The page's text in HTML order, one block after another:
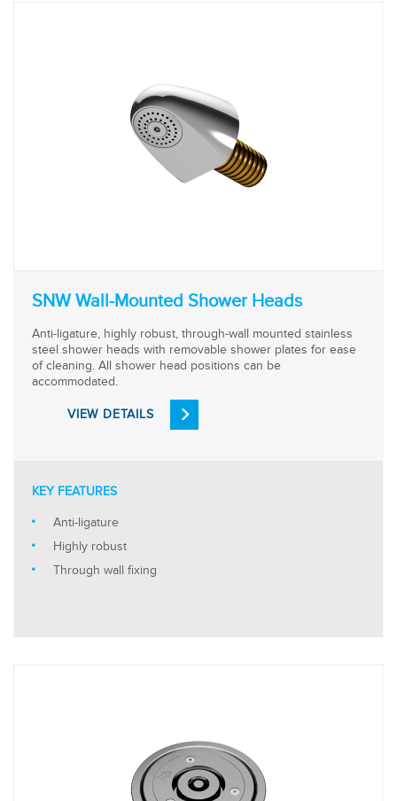
SNW Wall-Mounted Shower Heads
Anti-ligature, highly robust, through-wall mounted stainless
steel shower heads with removable shower plates for ease
of cleaning. All shower head positions can be
accommodated.
VIEW DETAILS
KEY FEATURES
Anti-ligature
Highly robust
Through wall fixing